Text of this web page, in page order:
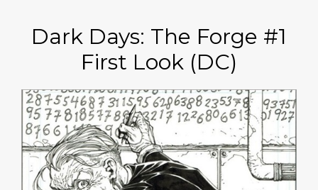
Dark Days: The Forge #1
First Look (DC)